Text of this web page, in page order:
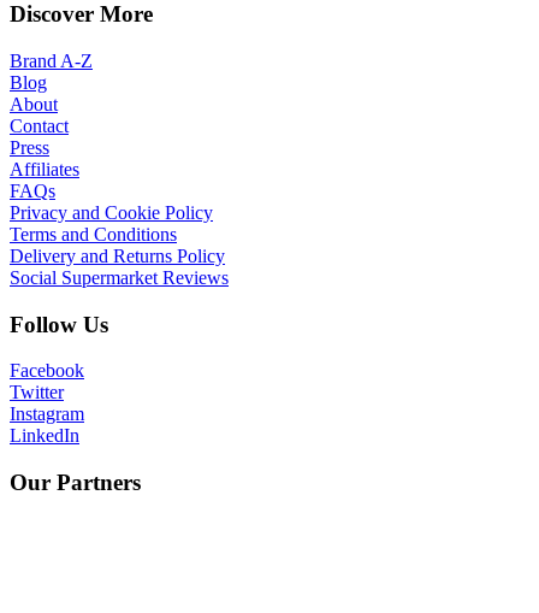
Discover More
Brand A-Z
Blog
About
Contact
Press
Affiliates
FAQs
Privacy and Cookie Policy
Terms and Conditions
Delivery and Returns Policy
Social Supermarket Reviews
Follow Us
Facebook
Twitter
Instagram
LinkedIn
Our Partners